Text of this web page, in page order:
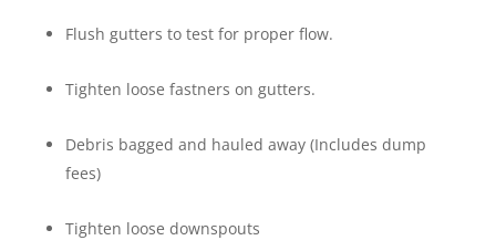
Flush gutters to test for proper flow.
Tighten loose fastners on gutters.
Debris bagged and hauled away (Includes dump
fees)
Tighten loose downspouts